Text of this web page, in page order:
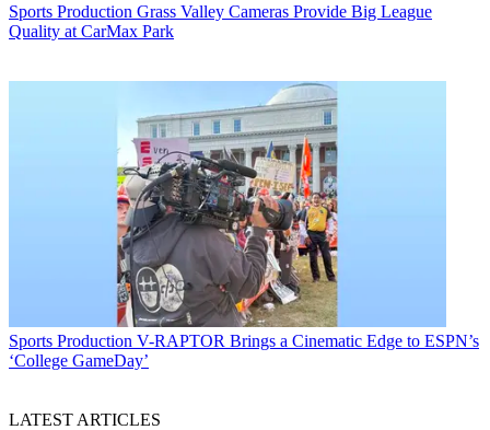
Sports Production Grass Valley Cameras Provide Big League
Quality at CarMax Park
Sports Production V-RAPTOR Brings a Cinematic Edge to ESPN’s
‘College GameDay’
LATEST ARTICLES